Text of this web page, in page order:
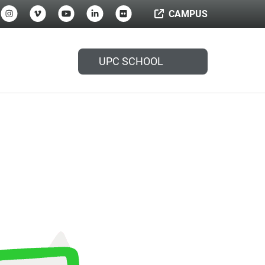
CAMPUS
UPC SCHOOL